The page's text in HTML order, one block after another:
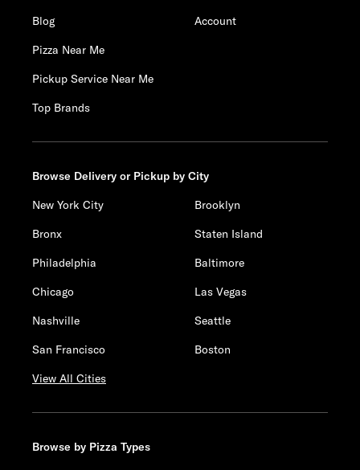
Blog
Pizza Near Me
Pickup Service Near Me
Top Brands
Account
Browse Delivery or Pickup by City
New York City
Brooklyn
Bronx
Staten Island
Philadelphia
Baltimore
Chicago
Las Vegas
Nashville
Seattle
San Francisco
Boston
View All Cities
Browse by Pizza Types